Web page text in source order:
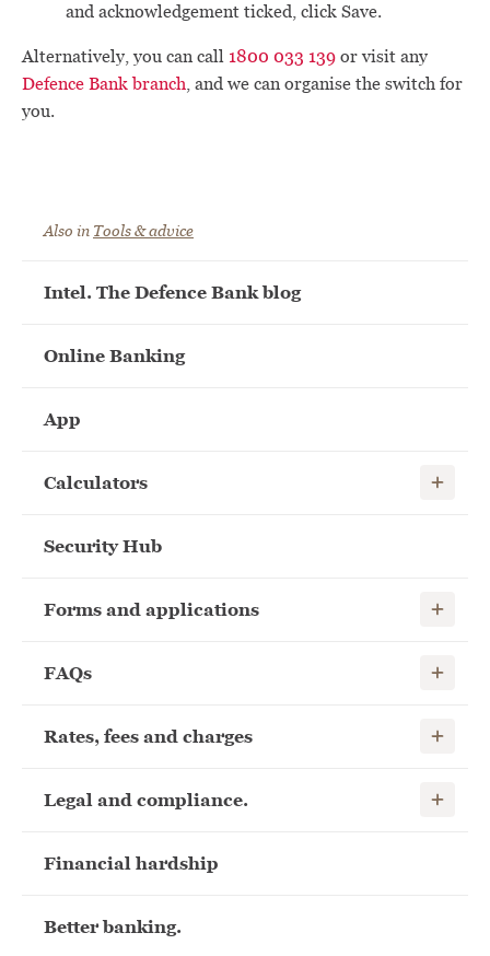
and acknowledgement ticked, click Save.
Alternatively, you can call 1800 033 139 or visit any
Defence Bank branch, and we can organise the switch for
you.
Also in Tools & advice
Intel. The Defence Bank blog
Online Banking
App
Calculators Show
Security Hub
Forms and applications Show
FAQs Show
Rates, fees and charges Show
Legal and compliance. Show
Financial hardship
Better banking.